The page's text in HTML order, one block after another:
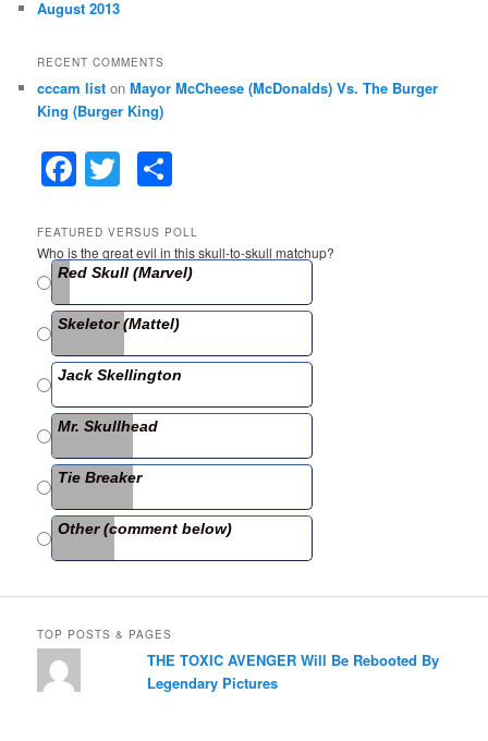
August 2013
RECENT COMMENTS
cccam list onMayor McCheese (McDonalds) Vs. The Burger
King (Burger King)
F
a
c
e
b
o
o
k
T
w
itt
er
ar
e
FEATURED VERSUS POLL
Who is the great evil in this skull-to-skull matchup?
Red Skull (Marvel)
Skeletor (Mattel)
Jack Skellington
Mr. Skullhead
Tie Breaker
Other (comment below)
TOP POSTS & PAGES
THE TOXIC AVENGER Will Be Rebooted By
Legendary Pictures